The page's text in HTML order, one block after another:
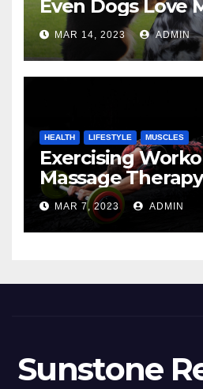
Even Dogs Love
MAR 14, 2023 ADMIN
HEALTH LIFESTYLE MUSCLES
Exercising
Massage Therapy
MAR 7, 2023 ADMIN
Sunstone